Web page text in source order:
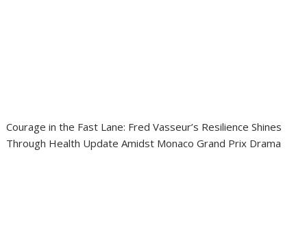
Courage in the Fast Lane: Fred Vasseur’s Resilience Shines
Through Health Update Amidst Monaco Grand Prix Drama